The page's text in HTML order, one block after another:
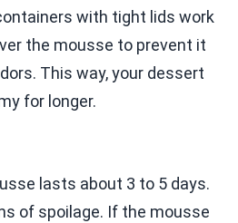
with tight lids work
the mousse to prevent it
This way, your dessert
for longer.
lasts about 3 to 5 days.
of spoilage. If the mousse